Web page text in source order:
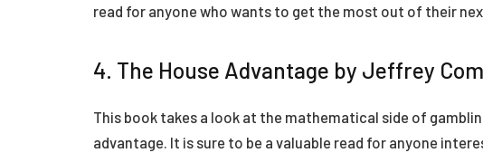
read for anyone who wants to get the most out of their
4. The House Advantage by Jeffrey
This book takes a look at the mathematical side of
advantage. It is sure to be a valuable read for anyone